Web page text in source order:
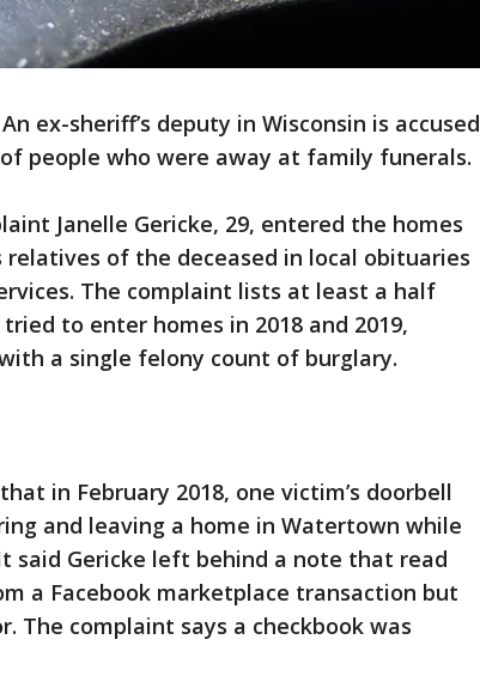
An ex-sheriff’s deputy in Wisconsin is accused
people who were away at family funerals.
Janelle Gericke, 29, entered the homes
of the deceased in local obituaries
The complaint lists at least a half
to enter homes in 2018 and 2019,
a single felony count of burglary.
in February 2018, one victim’s doorbell
and leaving a home in Watertown while
said Gericke left behind a note that read
a Facebook marketplace transaction but
The complaint says a checkbook was